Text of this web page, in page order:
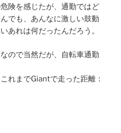
険を感じたが、通勤ではど
でも、あんなに激しい鼓動
あれは何だったんだろう。
ので当然だが、自転車通勤
れまでGiantで走った距離：